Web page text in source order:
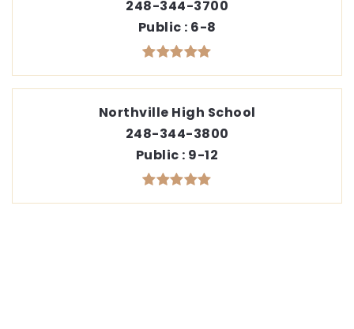
248-344-3700
Public 6-8
Northville High School
248-344-3800
Public 9-12